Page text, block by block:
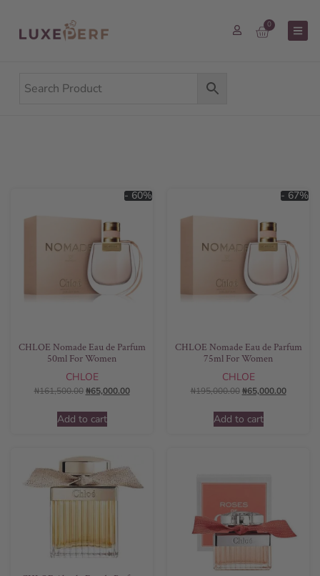
0
- 60%
CHLOE Nomade Eau de Parfum
50ml For Women
CHLOE
₦161,500.00 ₦65,000.00
Add to cart
- 67%
CHLOE Nomade Eau de Parfum
75ml For Women
CHLOE
₦195,000.00 ₦65,000.00
Add to cart